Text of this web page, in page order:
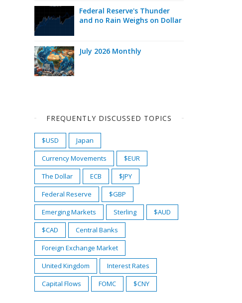
Federal Reserve's Thunder
and no Rain Weighs on Dollar
July 2026 Monthly
FREQUENTLY DISCUSSED TOPICS
$USD
Japan
Currency Movements
$EUR
The Dollar
ECB
$JPY
Federal Reserve
$GBP
Emerging Markets
Sterling
$AUD
$CAD
Central Banks
Foreign Exchange Market
United Kingdom
Interest Rates
Capital Flows
FOMC $CNY